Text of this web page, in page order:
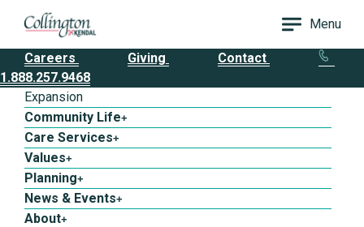
Menu
Careers Giving
Contact
1.888.257.9468
Expansion
Community Life+
Care Services+
Values+
Planning+
News & Events+
About+